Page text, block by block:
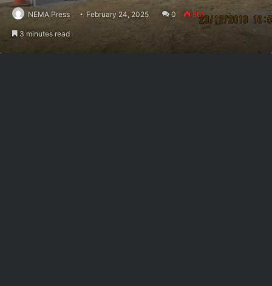
NEMA Press February 24, 2025 0 861
3 minutes read